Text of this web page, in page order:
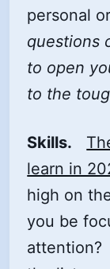
personal
questions
to open
to the
Skills.
learn in
high on
you be
attention?